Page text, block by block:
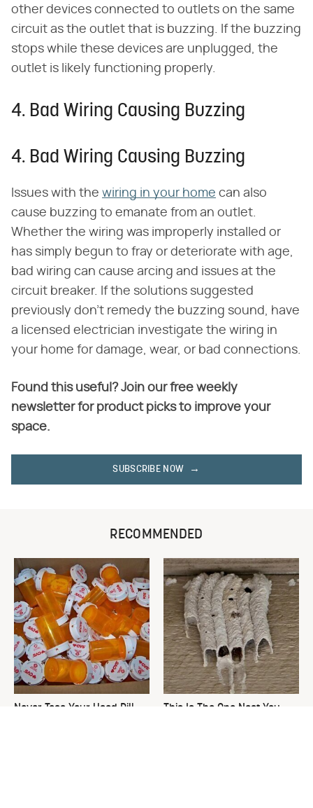
other devices connected to outlets on the same
circuit as the outlet that is buzzing. If the buzzing
stops while these devices are unplugged, the
outlet is likely functioning properly.
4. Bad Wiring Causing Buzzing
4. Bad Wiring Causing Buzzing
Issues with the wiring in your home can also
cause buzzing to emanate from an outlet.
Whether the wiring was improperly installed or
has simply begun to fray or deteriorate with age,
bad wiring can cause arcing and issues at the
circuit breaker. If the solutions suggested
previously don't remedy the buzzing sound, have
a licensed electrician investigate the wiring in
your home for damage, wear, or bad connections.
Found this useful? Join our free weekly
newsletter for product picks to improve your
space.
SUBSCRIBE NOW
RECOMMENDED
Never Toss Your Used Pill
This Is The One Nest You